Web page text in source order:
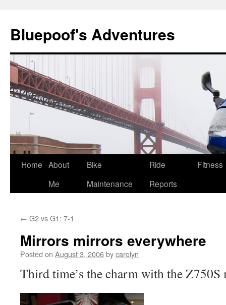
Bluepoof's Adventures
Skip
Home About
Me
Bike
Maintenance
Ride
Reports
Fitness
← G2 vs G1: 7-1
Mirrors mirrors everywhere
Posted on August 3, 2006bycarolyn
Third time’s the charm with the